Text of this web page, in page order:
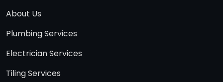
About Us
Plumbing Services
Electrician Services
Tiling Services